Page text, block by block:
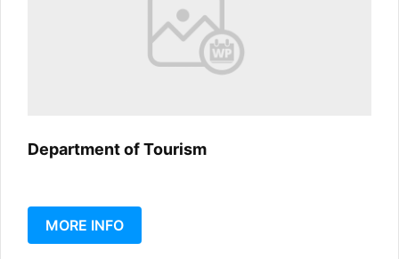
Department of Tourism
MORE INFO